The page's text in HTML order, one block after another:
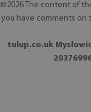
©2026 The content of
you have comments on
tulup.co.uk